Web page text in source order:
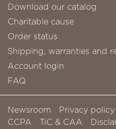
Download our catalog
Charitable cause
Order status
Shipping, warranties and
Account login
FAQ
Newsroom Privacy policy
CCPA
TiC & CAA